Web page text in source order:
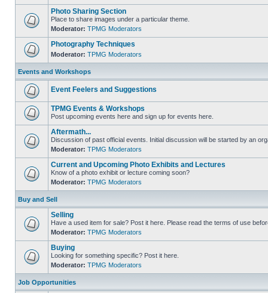
Photo Sharing Section
Place to share images under a particular theme.
Moderator: TPMG Moderators
Photography Techniques
Moderator: TPMG Moderators
Events and Workshops
Event Feelers and Suggestions
TPMG Events & Workshops
Post upcoming events here and sign up for events here.
Aftermath...
Discussion of past official events. Initial discussion will be started by an
Moderator: TPMG Moderators
Current and Upcoming Photo Exhibits and Lectures
Know of a photo exhibit or lecture coming soon?
Moderator: TPMG Moderators
Buy and Sell
Selling
Have a used item for sale? Post it here. Please read the terms of use
Moderator: TPMG Moderators
Buying
Looking for something specific? Post it here.
Moderator: TPMG Moderators
Job Opportunities